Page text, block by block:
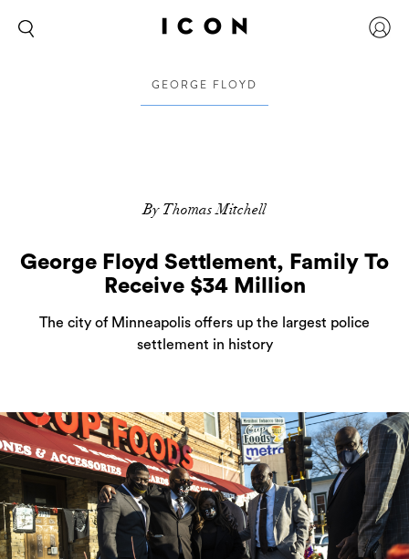
GEORGE FLOYD
By Thomas Mitchell
George Floyd Settlement, Family To
Receive $34 Million
The city of Minneapolis offers up the largest police
settlement in history